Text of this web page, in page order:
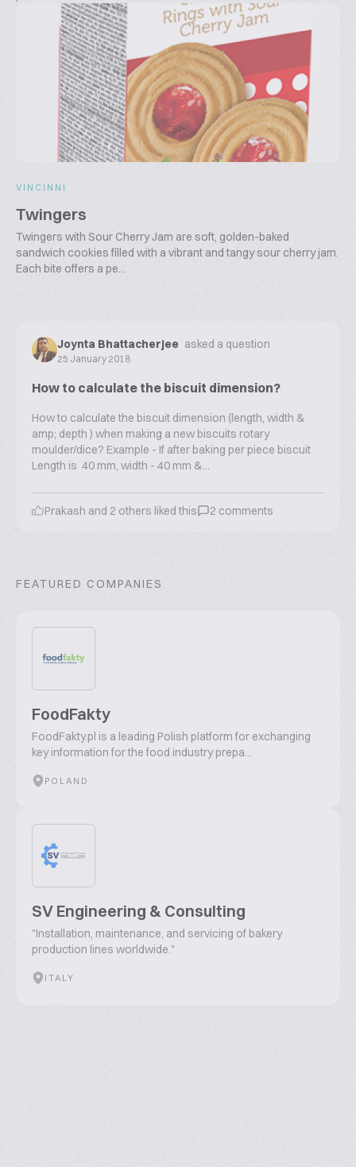
VINCINNI
Twingers
Twingers with Sour Cherry Jam are soft, golden-baked
sandwich cookies filled with a vibrant and tangy sour cherry jam.
Each bite offers a pe...
Joynta Bhattacherjee asked a question
25 January 2018
How to calculate the biscuit dimension?
How to calculate the biscuit dimension (length, width &
amp; depth ) when making a new biscuits rotary
moulder/dice? Example - If after baking per piece biscuit
Length is 40 mm, width - 40 mm &...
Prakash and 2 others liked this 2 comments
FEATURED COMPANIES
FoodFakty
FoodFakty.pl is a leading Polish platform for exchanging
key information for the food industry prepa...
POLAND
SV Engineering & Consulting
"Installation, maintenance, and servicing of bakery
production lines worldwide."
ITALY